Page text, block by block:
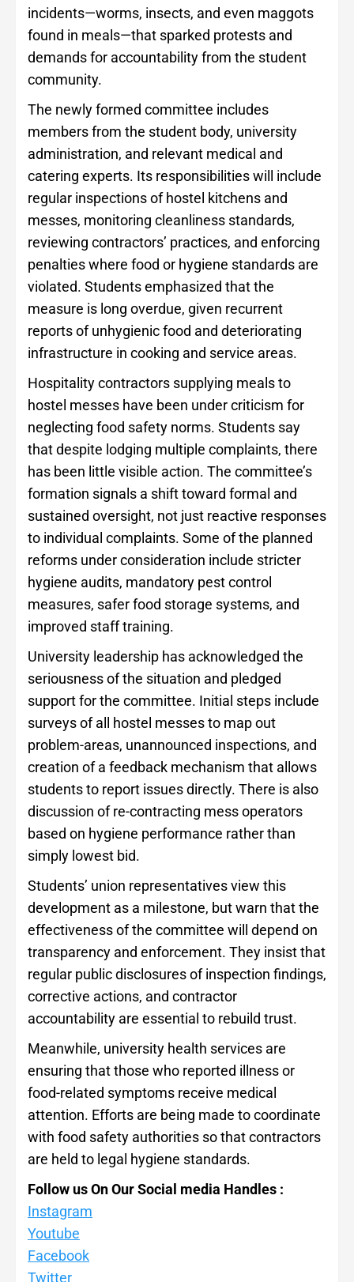
incidents—worms, insects, and even maggots
found in meals—that sparked protests and
demands for accountability from the student
community.
The newly formed committee includes
members from the student body, university
administration, and relevant medical and
catering experts. Its responsibilities will include
regular inspections of hostel kitchens and
messes, monitoring cleanliness standards,
reviewing contractors’ practices, and enforcing
penalties where food or hygiene standards are
violated. Students emphasized that the
measure is long overdue, given recurrent
reports of unhygienic food and deteriorating
infrastructure in cooking and service areas.
Hospitality contractors supplying meals to
hostel messes have been under criticism for
neglecting food safety norms. Students say
that despite lodging multiple complaints, there
has been little visible action. The committee’s
formation signals a shift toward formal and
sustained oversight, not just reactive responses
to individual complaints. Some of the planned
reforms under consideration include stricter
hygiene audits, mandatory pest control
measures, safer food storage systems, and
improved staff training.
University leadership has acknowledged the
seriousness of the situation and pledged
support for the committee. Initial steps include
surveys of all hostel messes to map out
problem-areas, unannounced inspections, and
creation of a feedback mechanism that allows
students to report issues directly. There is also
discussion of re-contracting mess operators
based on hygiene performance rather than
simply lowest bid.
Students’ union representatives view this
development as a milestone, but warn that the
effectiveness of the committee will depend on
transparency and enforcement. They insist that
regular public disclosures of inspection findings,
corrective actions, and contractor
accountability are essential to rebuild trust.
Meanwhile, university health services are
ensuring that those who reported illness or
food-related symptoms receive medical
attention. Efforts are being made to coordinate
with food safety authorities so that contractors
are held to legal hygiene standards.
Follow us On Our Social media Handles :
Instagram
Youtube
Facebook
Twitter